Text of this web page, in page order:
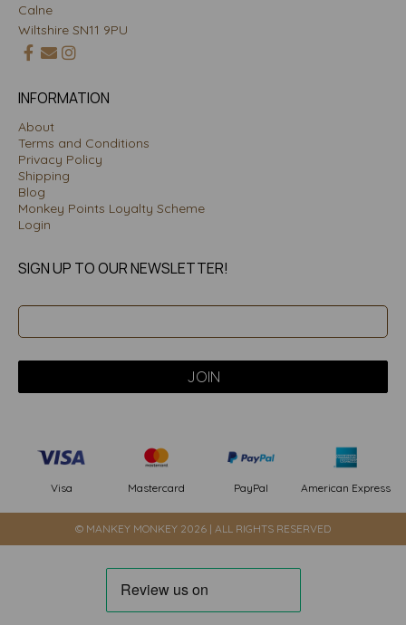
Calne
Wiltshire SN11 9PU
INFORMATION
About
Terms and Conditions
Privacy Policy
Shipping
Blog
Monkey Points Loyalty Scheme
Login
SIGN UP TO OUR NEWSLETTER!
Visa Mastercard PayPal American Express
© MANKEY MONKEY 2026 | ALL RIGHTS RESERVED